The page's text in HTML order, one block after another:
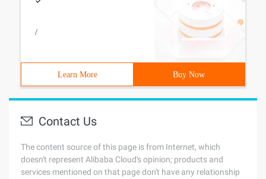
/
Learn More Buy Now
Contact Us
The content source of this page is from Internet, which
doesn't represent Alibaba Cloud's opinion; products and
services mentioned on that page don't have any relationship